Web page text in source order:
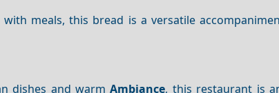
meals, this bread is a versatile
dishes and warmAmbiance, this restaurant is